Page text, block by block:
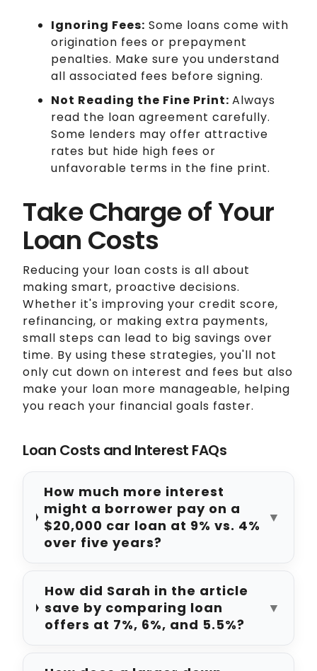
Ignoring Fees: Some loans come with
origination fees or prepayment
penalties. Make sure you understand
all associated fees before signing.
Not Reading the Fine Print: Always
read the loan agreement carefully.
Some lenders may offer attractive
rates but hide high fees or
unfavorable terms in the fine print.
Take Charge of Your
Loan Costs
Reducing your loan costs is all about
making smart, proactive decisions.
Whether it's improving your credit score,
refinancing, or making extra payments,
small steps can lead to big savings over
time. By using these strategies, you'll not
only cut down on interest and fees but also
make your loan more manageable, helping
you reach your financial goals faster.
Loan Costs and Interest FAQs
How much more interest
might a borrower pay on a
$20,000 car loan at 9% vs. 4%
over five years?
▼
How did Sarah in the article
save by comparing loan
offers at 7%, 6%, and 5.5%?
▼